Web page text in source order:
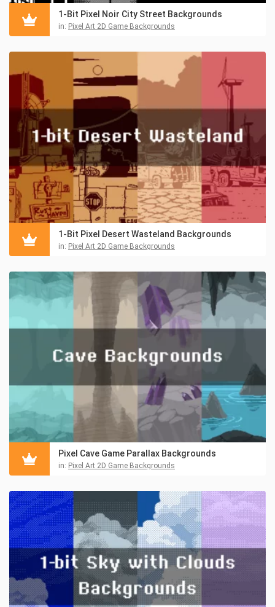
1-Bit Pixel Noir City Street Backgrounds
in: Pixel Art 2D Game Backgrounds
1-Bit Pixel Desert Wasteland Backgrounds
in: Pixel Art 2D Game Backgrounds
Pixel Cave Game Parallax Backgrounds
in: Pixel Art 2D Game Backgrounds